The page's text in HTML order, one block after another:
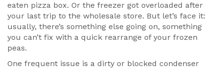
eaten pizza box. Or the freezer got overloaded after
your last trip to the wholesale store. But let’s face it:
usually, there’s something else going on, something
you can’t fix with a quick rearrange of your frozen
peas.
One frequent issue is a dirty or blocked condenser